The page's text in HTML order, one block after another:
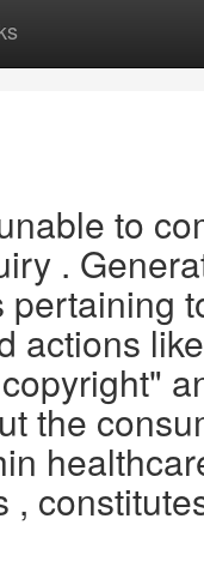
to
.
pertaining
actions
the
,